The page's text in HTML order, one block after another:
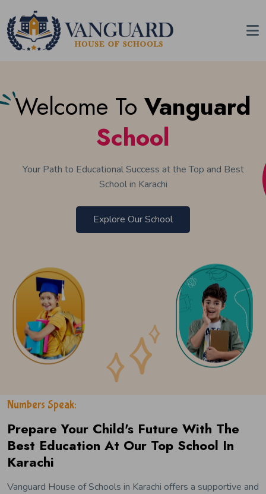
Welcome To Vanguard
School
Your Path to Educational Success at the Top and Best
School in Karachi
Explore Our School
Numbers Speak:
Prepare Your Child's Future With The
Best Education At Our Top School In
Karachi
Vanguard House of Schools in Karachi offers a supportive and